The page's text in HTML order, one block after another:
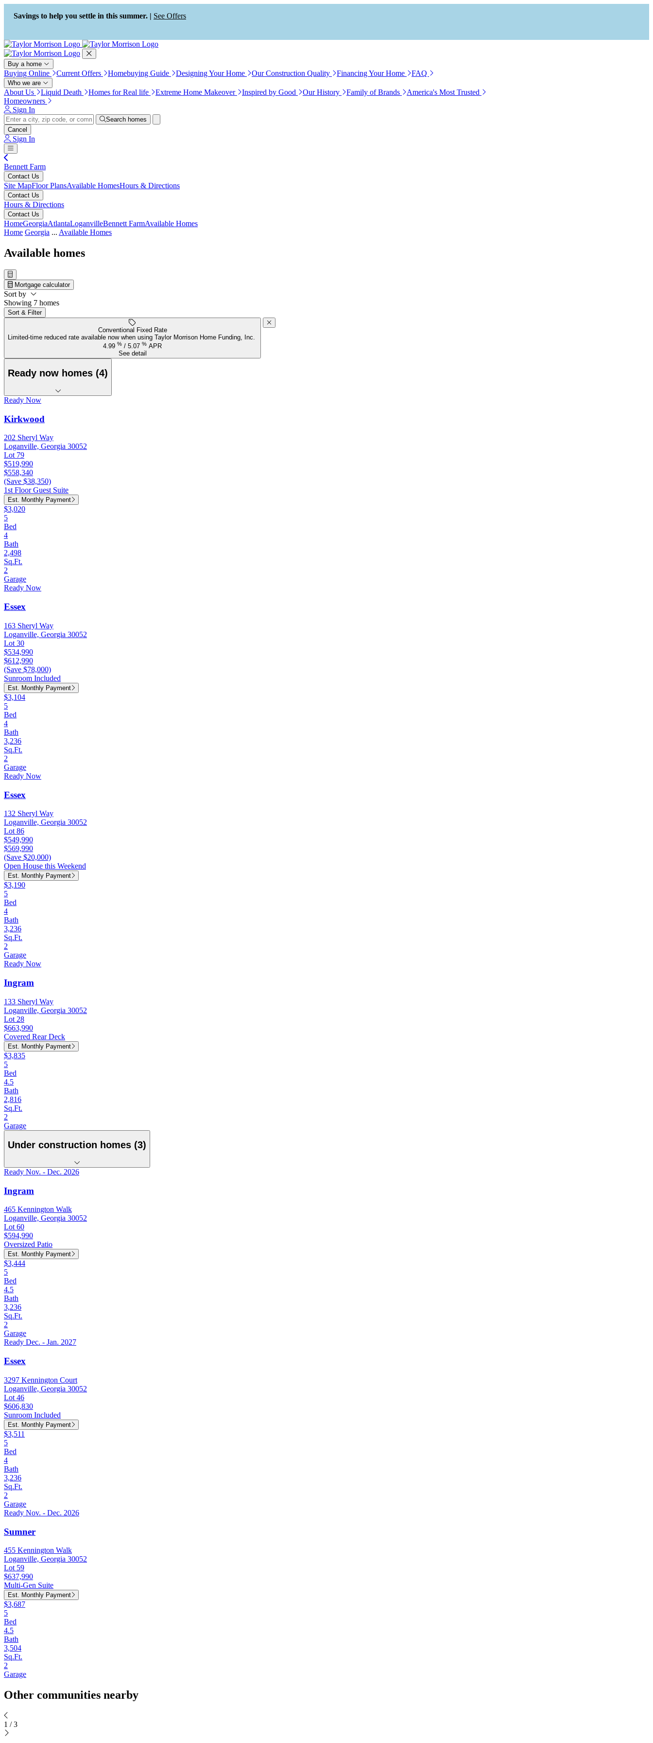
Press Alt+1 for screen-reader
mode, Alt+0 to cancel
Accessibility Screen-Reader
Guide, Feedback, and Issue
Reporting | New window
Savings to help you settle in this summer. | See Offers
Buy a home
Buying Online Current Offers Homebuying Guide Designing Your Home Our Construction Quality Financing Your Home FAQ
Who we are
About Us Liquid Death Homes for Real life Extreme Home Makeover Inspired by Good Our History Family of Brands
America's Most Trusted
Homeowners
Sign In
Search homes
Cancel
Sign In
Bennett Farm
Contact Us
Site MapFloor PlansAvailable HomesHours & Directions
Contact Us
Hours & Directions
Contact Us
HomeGeorgiaAtlantaLoganvilleBennett FarmAvailable Homes
Home Georgia ... Available Homes
Available homes
Mortgage calculator
Sort by
Showing 7 homes
Sort & Filter
Conventional Fixed Rate
Limited-time reduced rate available now when using Taylor Morrison Home Funding, Inc.
4.99 % / 5.07 % APR
See detail
Ready now homes (4)
Ready Now
Kirkwood
202 Sheryl Way
Loganville, Georgia 30052
Lot 79
$519,990
$558,340
(Save $38,350)
1st Floor Guest Suite
Est. Monthly Payment
$3,020
5
Bed
4
Bath
2,498
Sq.Ft.
2
Garage
Ready Now
Essex
163 Sheryl Way
Loganville, Georgia 30052
Lot 30
$534,990
$612,990
(Save $78,000)
Sunroom Included
Est. Monthly Payment
$3,104
5
Bed
4
Bath
3,236
Sq.Ft.
2
Garage
Ready Now
Essex
132 Sheryl Way
Loganville, Georgia 30052
Lot 86
$549,990
$569,990
(Save $20,000)
Open House this Weekend
Est. Monthly Payment
$3,190
5
Bed
4
Bath
3,236
Sq.Ft.
2
Garage
Ready Now
Ingram
133 Sheryl Way
Loganville, Georgia 30052
Lot 28
$663,990
Covered Rear Deck
Est. Monthly Payment
$3,835
5
Bed
4.5
Bath
2,816
Sq.Ft.
2
Garage
Under construction homes (3)
Ready Nov. - Dec. 2026
Ingram
465 Kennington Walk
Loganville, Georgia 30052
Lot 60
$594,990
Oversized Patio
Est. Monthly Payment
$3,444
5
Bed
4.5
Bath
3,236
Sq.Ft.
2
Garage
Ready Dec. - Jan. 2027
Essex
3297 Kennington Court
Loganville, Georgia 30052
Lot 46
$606,830
Sunroom Included
Est. Monthly Payment
$3,511
5
Bed
4
Bath
3,236
Sq.Ft.
2
Garage
Ready Nov. - Dec. 2026
Sumner
455 Kennington Walk
Loganville, Georgia 30052
Lot 59
$637,990
Multi-Gen Suite
Est. Monthly Payment
$3,687
5
Bed
4.5
Bath
3,504
Sq.Ft.
2
Garage
Other communities nearby
1 / 3